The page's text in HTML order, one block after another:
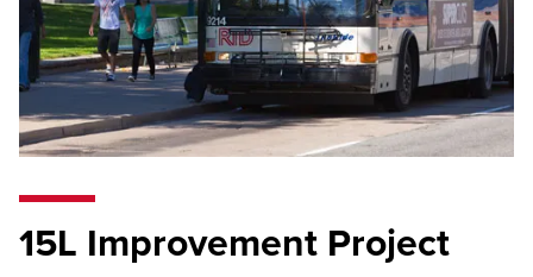
15L Improvement Project